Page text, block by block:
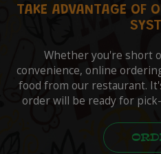
TAKE ADVANTAGE OF
Whether you're short
convenience, online
food from our restaurant.
order will be ready for